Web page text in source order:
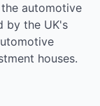
automotive
by the UK's
houses.